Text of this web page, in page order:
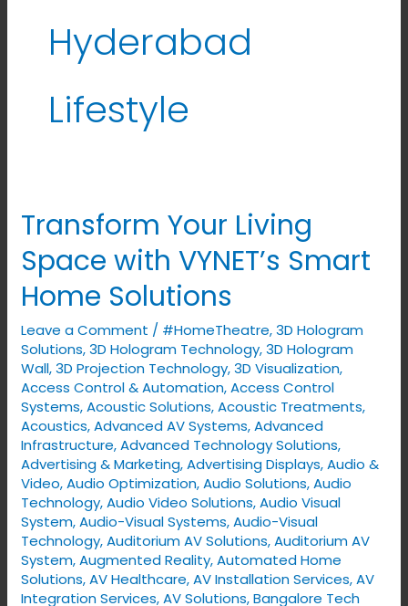
Hyderabad
Lifestyle
Transform Your Living
Space with VYNET’s Smart
Home Solutions
Leave a Comment / #HomeTheatre,3D Hologram
Solutions,3D Hologram Technology,3D Hologram
Wall,3D Projection Technology,3D Visualization,
Access Control & Automation,Access Control
Systems,Acoustic Solutions,Acoustic Treatments,
Acoustics,Advanced AV Systems,Advanced
Infrastructure,Advanced Technology Solutions,
Advertising & Marketing,Advertising Displays​,Audio &
Video,Audio Optimization,Audio Solutions,Audio
Technology,Audio Video Solutions,Audio Visual
System,Audio-Visual Systems,Audio-Visual
Technology,Auditorium AV Solutions,Auditorium AV
System,Augmented Reality,Automated Home
Solutions,AV Healthcare,AV Installation Services,AV
Integration Services,AV Solutions,Bangalore Tech
Transform
Living
Space
VYNET’s
Smart
Home
Solutions